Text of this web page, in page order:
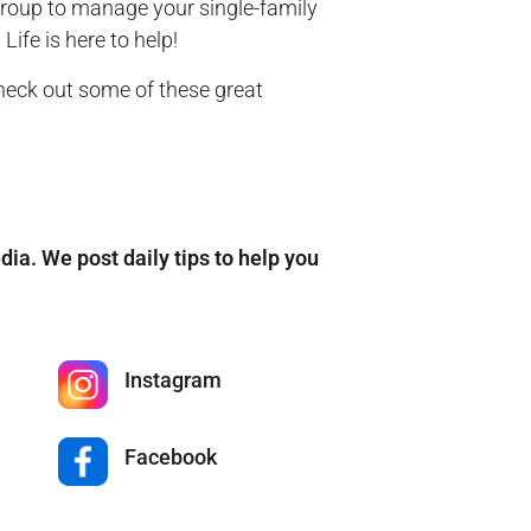
to manage your single-family
is here to help!
out some of these great
We post daily tips to help you
Instagram
Facebook